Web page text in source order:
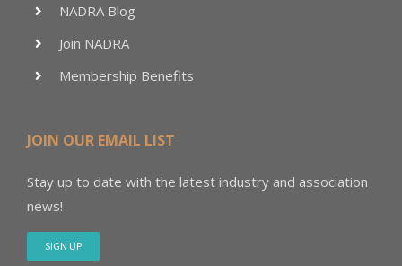
NADRA Blog
Join NADRA
Membership Benefits
JOIN OUR EMAIL LIST
Stay up to date with the latest industry and association
news!
SIGN UP